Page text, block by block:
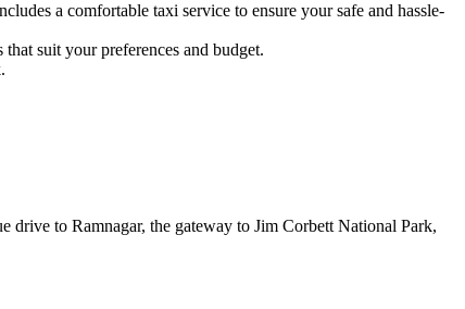
a comfortable taxi service to ensure your safe and hassle-
suit your preferences and budget.
to Ramnagar, the gateway to Jim Corbett National Park,